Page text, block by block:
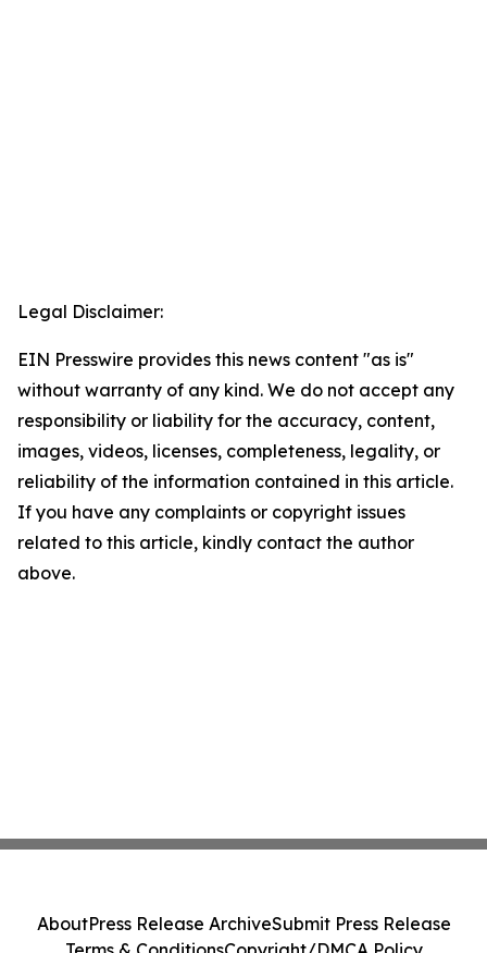
Legal Disclaimer:
EIN Presswire provides this news content "as is"
without warranty of any kind. We do not accept any
responsibility or liability for the accuracy, content,
images, videos, licenses, completeness, legality, or
reliability of the information contained in this article.
If you have any complaints or copyright issues
related to this article, kindly contact the author
above.
AboutPress Release ArchiveSubmit Press Release